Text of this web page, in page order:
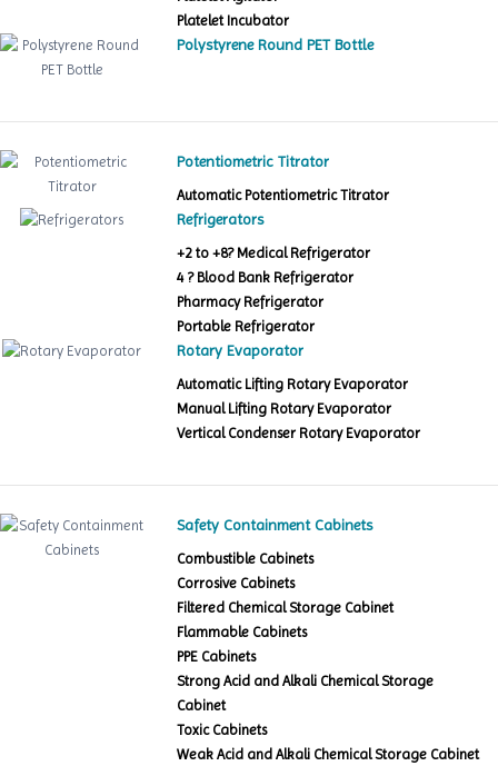
Platelet Incubator
Polystyrene Round PET Bottle
Potentiometric Titrator
Automatic Potentiometric Titrator
Refrigerators
+2 to +8? Medical Refrigerator
4 ? Blood Bank Refrigerator
Pharmacy Refrigerator
Portable Refrigerator
Rotary Evaporator
Automatic Lifting Rotary Evaporator
Manual Lifting Rotary Evaporator
Vertical Condenser Rotary Evaporator
Safety Containment Cabinets
Combustible Cabinets
Corrosive Cabinets
Filtered Chemical Storage Cabinet
Flammable Cabinets
PPE Cabinets
Strong Acid and Alkali Chemical Storage
Cabinet
Toxic Cabinets
Weak Acid and Alkali Chemical Storage Cabinet